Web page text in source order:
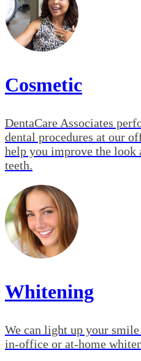
Cosmetic
DentaCare Associates
dental procedures at our
help you improve the
teeth.
Whitening
We can light up your
in-office or at-home